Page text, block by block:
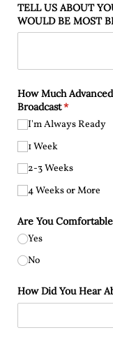
TELL US ABOUT
WOULD BE MOST
How Much
Broadcast*
(required)
I'm Always Ready
1 Week
2-3 Weeks
4 Weeks or More
Are You
Yes
No
How Did You Hear